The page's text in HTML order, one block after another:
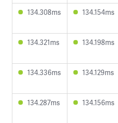
134.308ms 134.154ms
134.321ms 134.198ms
134.336ms 134.129ms
134.287ms 134.156ms